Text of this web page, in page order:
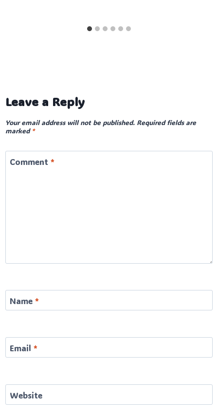
Leave a Reply
Your email address will not be published. Required fields are
marked *
Comment *
Name *
Email *
Website